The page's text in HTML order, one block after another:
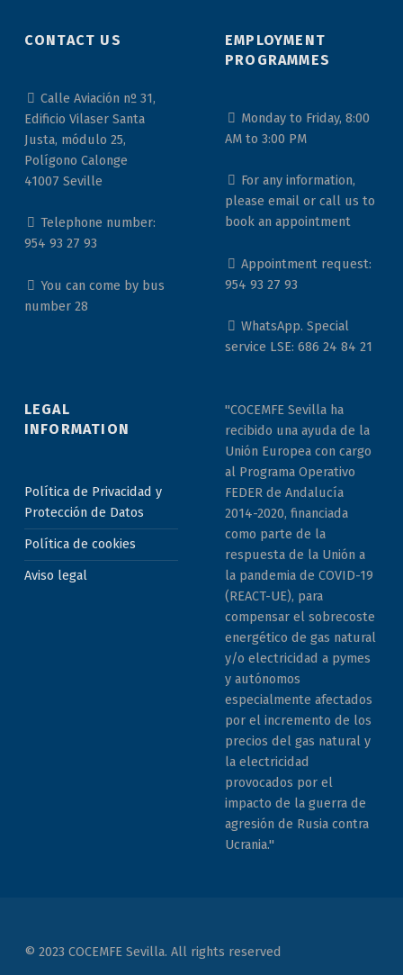
CONTACT US
Calle Aviación nº 31,
Edificio Vilaser Santa
Justa, módulo 25,
Polígono Calonge
41007 Seville
Telephone number:
954 93 27 93
You can come by bus
number 28
EMPLOYMENT
PROGRAMMES
Monday to Friday, 8:00
AM to 3:00 PM
For any information,
please email or call us to
book an appointment
Appointment request:
954 93 27 93
WhatsApp. Special
service LSE: 686 24 84 21
LEGAL
INFORMATION
Política de Privacidad y
Protección de Datos
Política de cookies
Aviso legal
"COCEMFE Sevilla ha
recibido una ayuda de la
Unión Europea con cargo
al Programa Operativo
FEDER de Andalucía
2014-2020, financiada
como parte de la
respuesta de la Unión a
la pandemia de COVID-19
(REACT-UE), para
compensar el sobrecoste
energético de gas natural
y/o electricidad a pymes
y autónomos
especialmente afectados
por el incremento de los
precios del gas natural y
la electricidad
provocados por el
impacto de la guerra de
agresión de Rusia contra
Ucrania."
© 2023 COCEMFE Sevilla. All rights reserved